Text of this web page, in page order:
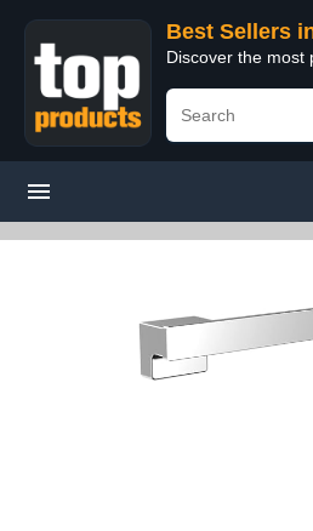
Best Sellers
Discover the most